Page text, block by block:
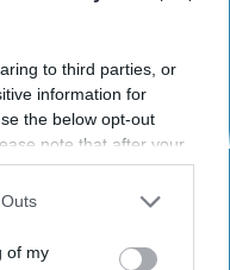
to third parties, or
information for
the below opt-out
note that after your
continue seeing
information utilized by
out of the further
of my to detail, and are